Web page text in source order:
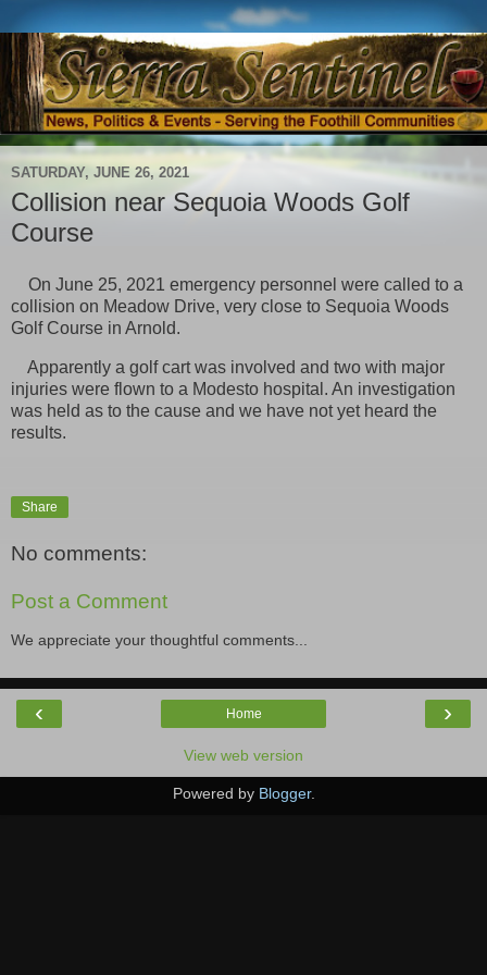
SATURDAY, JUNE 26, 2021
Collision near Sequoia Woods Golf
Course
On June 25, 2021 emergency personnel were called to a
collision on Meadow Drive, very close to Sequoia Woods
Golf Course in Arnold.
Apparently a golf cart was involved and two with major
injuries were flown to a Modesto hospital. An investigation
was held as to the cause and we have not yet heard the
results.
Share
No comments:
Post a Comment
We appreciate your thoughtful comments...
‹ ›
Home
View web version
Powered by Blogger.